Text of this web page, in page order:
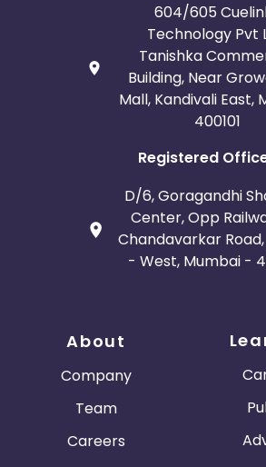
604/605
Technology Pvt
Tanishka
Building, Near
Mall, Kandivali East,
400101
Registered
D/6, Goragandhi
Center, Opp
Chandavarkar
- West, Mumbai -
About
Company
Team
Careers